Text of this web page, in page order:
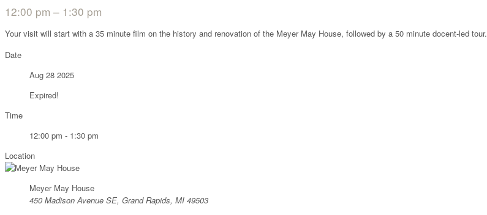
12:00 pm – 1:30 pm
Your visit will start with a 35 minute film on the history and renovation of the Meyer May House, followed by a 50 minute docent-led tour.
Date
Aug 28 2025
Expired!
Time
12:00 pm - 1:30 pm
Location
Meyer May House
450 Madison Avenue SE, Grand Rapids, MI 49503